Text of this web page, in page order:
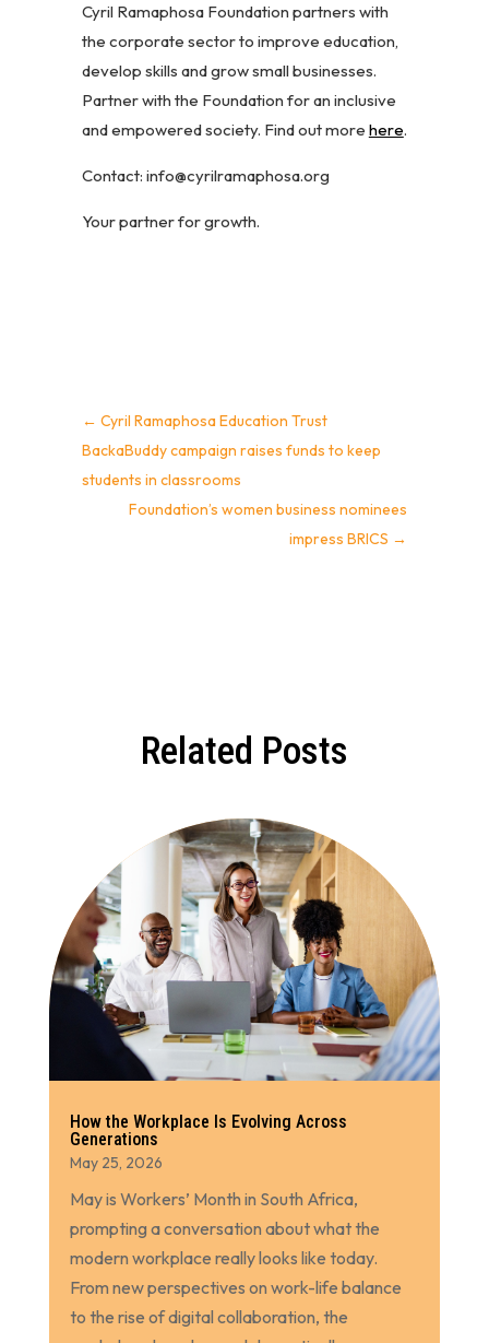
Cyril Ramaphosa Foundation partners with
the corporate sector to improve education,
develop skills and grow small businesses.
Partner with the Foundation for an inclusive
and empowered society. Find out more here.
Contact: info@cyrilramaphosa.org
Your partner for growth.
← Cyril Ramaphosa Education Trust
BackaBuddy campaign raises funds to keep
students in classrooms
Foundation’s women business nominees
impress BRICS →
Related Posts
How the Workplace Is Evolving Across
Generations
May 25, 2026
May is Workers’ Month in South Africa,
prompting a conversation about what the
modern workplace really looks like today.
From new perspectives on work-life balance
to the rise of digital collaboration, the